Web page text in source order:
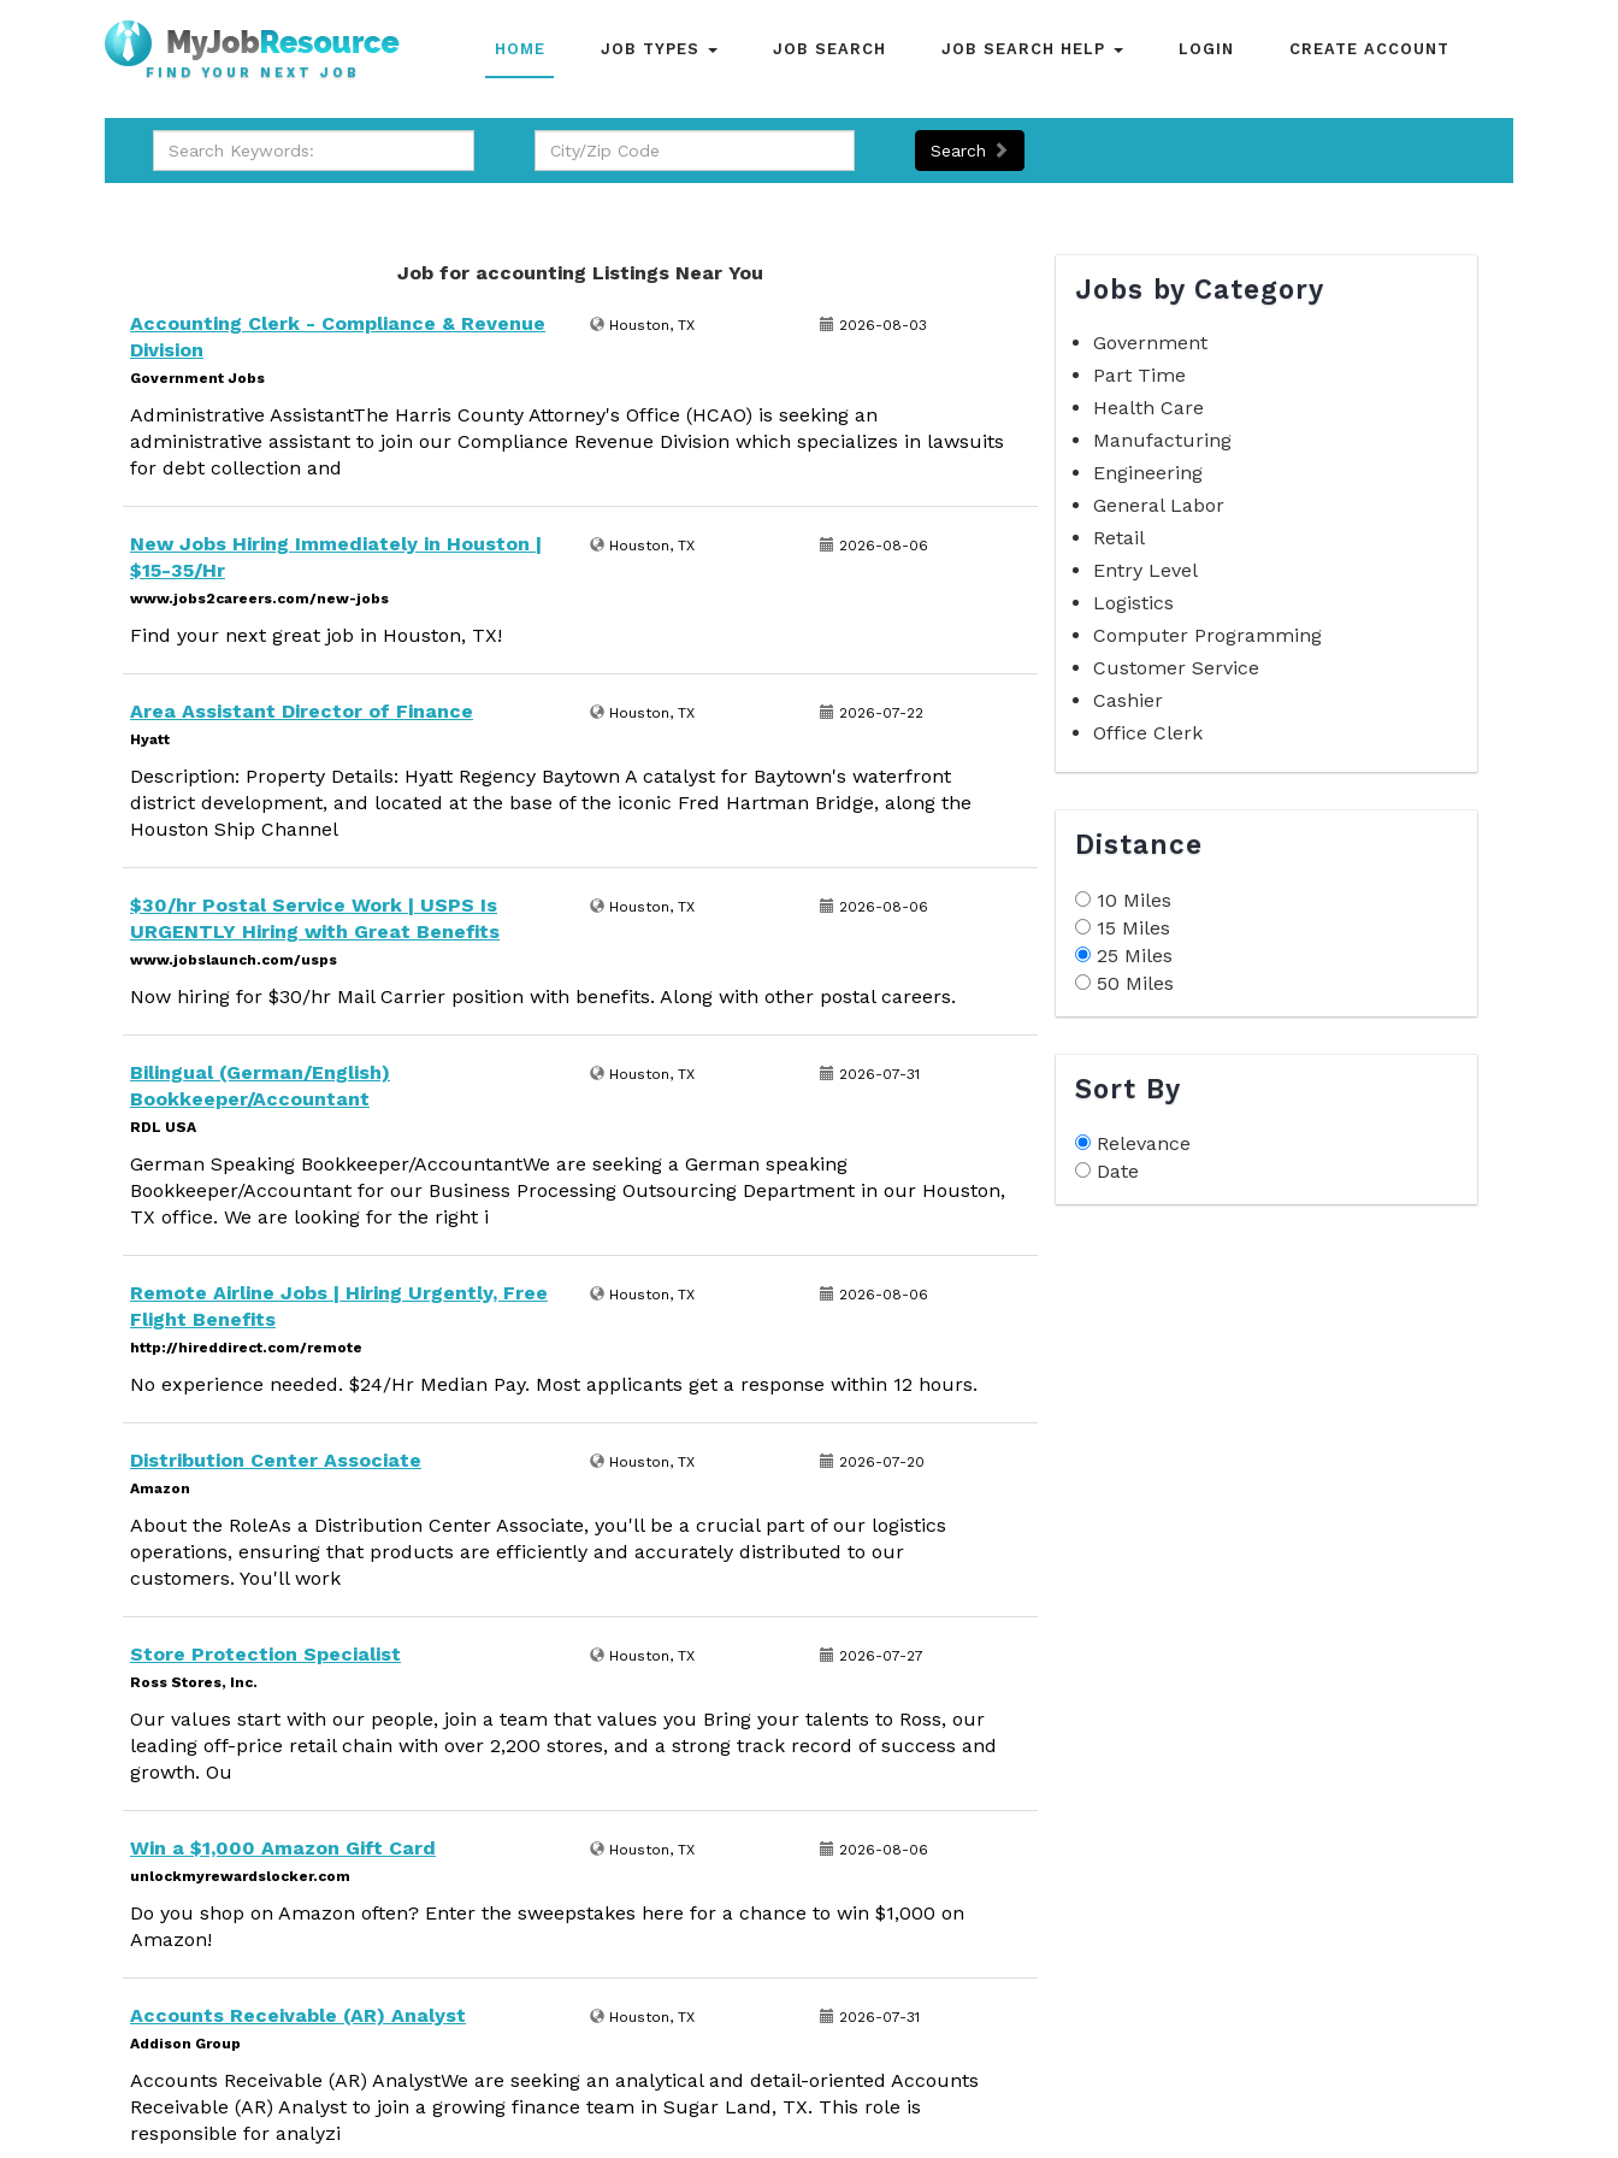
FIND YOUR NEXT JOB
HOME JOB TYPES JOB SEARCH JOB SEARCH HELP LOGIN CREATE ACCOUNT
Search
Job for accounting Listings Near You
Accounting Clerk - Compliance & Revenue
Division
Government Jobs
Houston, TX 2026-08-03
Administrative AssistantThe Harris County Attorney's Office (HCAO) is seeking an
administrative assistant to join our Compliance Revenue Division which specializes in lawsuits
for debt collection and
New Jobs Hiring Immediately in Houston |
$15-35/Hr
www.jobs2careers.com/new-jobs
Houston, TX 2026-08-06
Find your next great job in Houston, TX!
Area Assistant Director of Finance
Hyatt
Houston, TX 2026-07-22
Description: Property Details: Hyatt Regency Baytown A catalyst for Baytown's waterfront
district development, and located at the base of the iconic Fred Hartman Bridge, along the
Houston Ship Channel
$30/hr Postal Service Work | USPS Is
URGENTLY Hiring with Great Benefits
www.jobslaunch.com/usps
Houston, TX 2026-08-06
Now hiring for $30/hr Mail Carrier position with benefits. Along with other postal careers.
Bilingual (German/English)
Bookkeeper/Accountant
RDL USA
Houston, TX 2026-07-31
German Speaking Bookkeeper/AccountantWe are seeking a German speaking
Bookkeeper/Accountant for our Business Processing Outsourcing Department in our Houston,
TX office. We are looking for the right i
Remote Airline Jobs | Hiring Urgently, Free
Flight Benefits
http://hireddirect.com/remote
Houston, TX 2026-08-06
No experience needed. $24/Hr Median Pay. Most applicants get a response within 12 hours.
Distribution Center Associate
Amazon
Houston, TX 2026-07-20
About the RoleAs a Distribution Center Associate, you'll be a crucial part of our logistics
operations, ensuring that products are efficiently and accurately distributed to our
customers. You'll work
Store Protection Specialist
Ross Stores, Inc.
Houston, TX 2026-07-27
Our values start with our people, join a team that values you Bring your talents to Ross, our
leading off-price retail chain with over 2,200 stores, and a strong track record of success and
growth. Ou
Win a $1,000 Amazon Gift Card
unlockmyrewardslocker.com
Houston, TX 2026-08-06
Do you shop on Amazon often? Enter the sweepstakes here for a chance to win $1,000 on
Amazon!
Accounts Receivable (AR) Analyst
Addison Group
Houston, TX 2026-07-31
Accounts Receivable (AR) AnalystWe are seeking an analytical and detail-oriented Accounts
Receivable (AR) Analyst to join a growing finance team in Sugar Land, TX. This role is
responsible for analyzi
Jobs by Category
Government
Part Time
Health Care
Manufacturing
Engineering
General Labor
Retail
Entry Level
Logistics
Computer Programming
Customer Service
Cashier
Office Clerk
Distance
10 Miles
15 Miles
25 Miles
50 Miles
Sort By
Relevance
Date